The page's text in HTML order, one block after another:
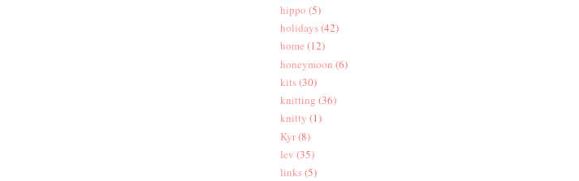
hippo (5)
holidays(42)
home (12)
honeymoon (6)
kits(30)
knitting (36)
knitty (1)
Kyr(8)
lev (35)
links(5)